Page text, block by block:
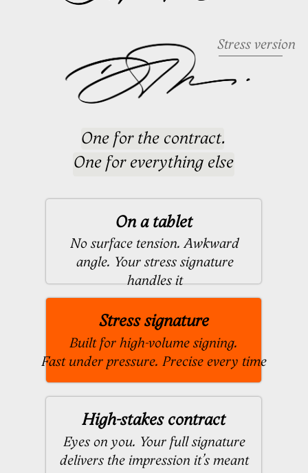
A selection of signatures we've
designed for professionals across
See Selected Works
Handcrafted signatures for professionals
Designed by:
The Creation
Process